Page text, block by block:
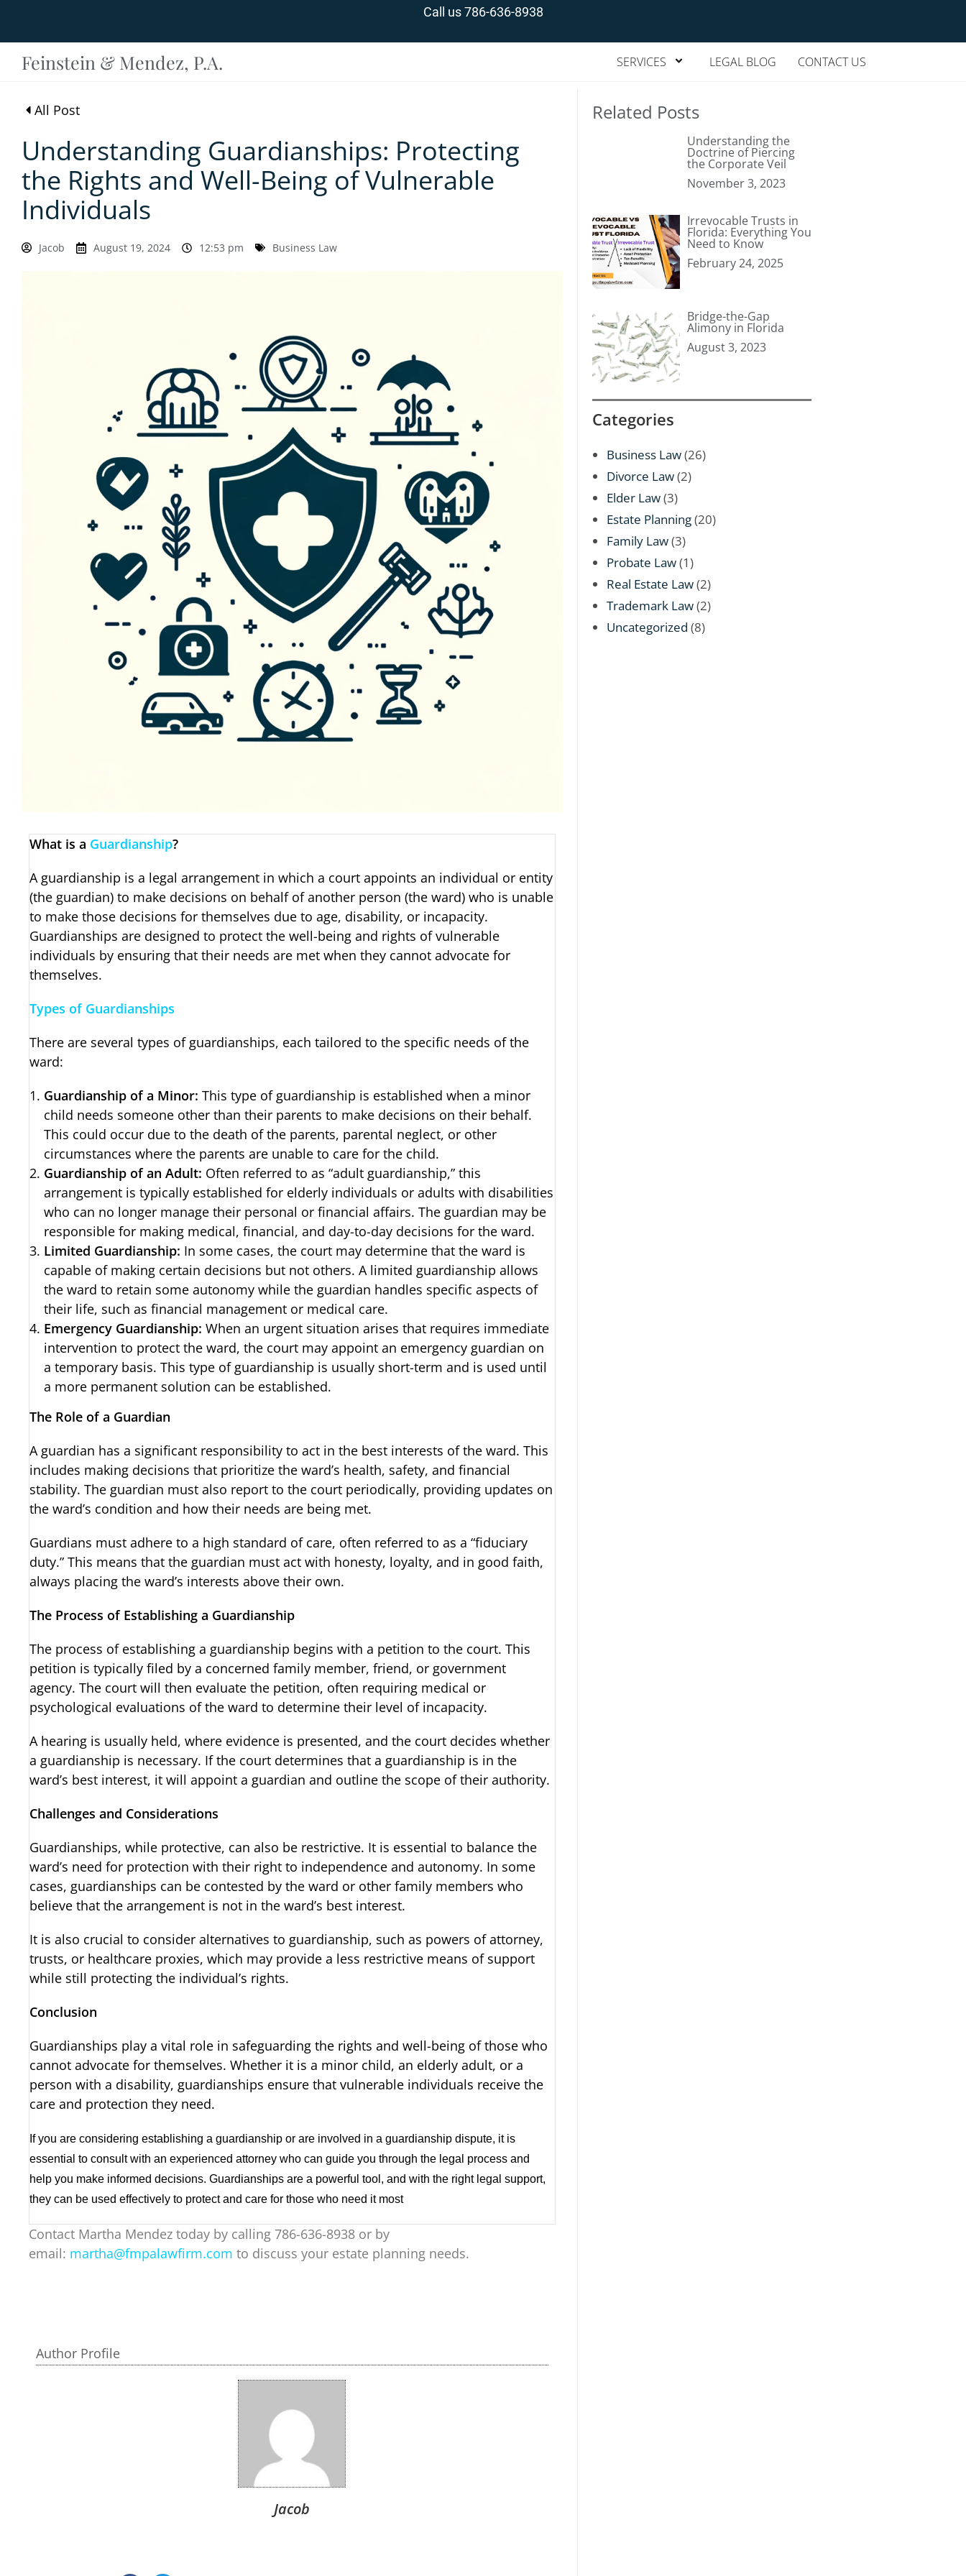
Call us786-636-8938
Feinstein & Mendez, P.A. SERVICES LEGAL BLOG CONTACT US
All Post
Understanding Guardianships: Protecting
the Rights and Well-Being of Vulnerable
Individuals
Jacob August 19, 2024 12:53 pm Business Law
What is a Guardianship?
A guardianship is a legal arrangement in which a court appoints an individual or entity
(the guardian) to make decisions on behalf of another person (the ward) who is unable
to make those decisions for themselves due to age, disability, or incapacity.
Guardianships are designed to protect the well-being and rights of vulnerable
individuals by ensuring that their needs are met when they cannot advocate for
themselves.
Types of Guardianships
There are several types of guardianships, each tailored to the specific needs of the
ward:
Guardianship of a Minor: This type of guardianship is established when a minor
child needs someone other than their parents to make decisions on their behalf.
This could occur due to the death of the parents, parental neglect, or other
circumstances where the parents are unable to care for the child.
Guardianship of an Adult: Often referred to as “adult guardianship,” this
arrangement is typically established for elderly individuals or adults with disabilities
who can no longer manage their personal or financial affairs. The guardian may be
responsible for making medical, financial, and day-to-day decisions for the ward.
Limited Guardianship: In some cases, the court may determine that the ward is
capable of making certain decisions but not others. A limited guardianship allows
the ward to retain some autonomy while the guardian handles specific aspects of
their life, such as financial management or medical care.
Emergency Guardianship: When an urgent situation arises that requires immediate
intervention to protect the ward, the court may appoint an emergency guardian on
a temporary basis. This type of guardianship is usually short-term and is used until
a more permanent solution can be established.
The Role of a Guardian
A guardian has a significant responsibility to act in the best interests of the ward. This
includes making decisions that prioritize the ward’s health, safety, and financial
stability. The guardian must also report to the court periodically, providing updates on
the ward’s condition and how their needs are being met.
Guardians must adhere to a high standard of care, often referred to as a “fiduciary
duty.” This means that the guardian must act with honesty, loyalty, and in good faith,
always placing the ward’s interests above their own.
The Process of Establishing a Guardianship
The process of establishing a guardianship begins with a petition to the court. This
petition is typically filed by a concerned family member, friend, or government
agency. The court will then evaluate the petition, often requiring medical or
psychological evaluations of the ward to determine their level of incapacity.
A hearing is usually held, where evidence is presented, and the court decides whether
a guardianship is necessary. If the court determines that a guardianship is in the
ward’s best interest, it will appoint a guardian and outline the scope of their authority.
Challenges and Considerations
Guardianships, while protective, can also be restrictive. It is essential to balance the
ward’s need for protection with their right to independence and autonomy. In some
cases, guardianships can be contested by the ward or other family members who
believe that the arrangement is not in the ward’s best interest.
It is also crucial to consider alternatives to guardianship, such as powers of attorney,
trusts, or healthcare proxies, which may provide a less restrictive means of support
while still protecting the individual’s rights.
Conclusion
Guardianships play a vital role in safeguarding the rights and well-being of those who
cannot advocate for themselves. Whether it is a minor child, an elderly adult, or a
person with a disability, guardianships ensure that vulnerable individuals receive the
care and protection they need.
If you are considering establishing a guardianship or are involved in a guardianship dispute, it is
essential to consult with an experienced attorney who can guide you through the legal process and
help you make informed decisions. Guardianships are a powerful tool, and with the right legal support,
they can be used effectively to protect and care for those who need it most
Contact Martha Mendez today by calling 786-636-8938 or by
email: martha@fmpalawfirm.com to discuss your estate planning needs.
Author Profile
Jacob
Related Posts
Understanding the
Doctrine of Piercing
the Corporate Veil
November 3, 2023
Irrevocable Trusts in
Florida: Everything You
Need to Know
February 24, 2025
Bridge-the-Gap
Alimony in Florida
August 3, 2023
Categories
Business Law(26)
Divorce Law(2)
Elder Law(3)
Estate Planning(20)
Family Law(3)
Probate Law(1)
Real Estate Law(2)
Trademark Law(2)
Uncategorized (8)